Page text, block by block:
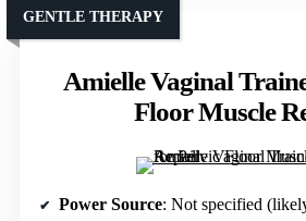
Amielle Vaginal
Floor Muscle
GENTLE THERAPY
Power Source: Not specified